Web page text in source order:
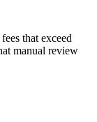
that exceed
manual review